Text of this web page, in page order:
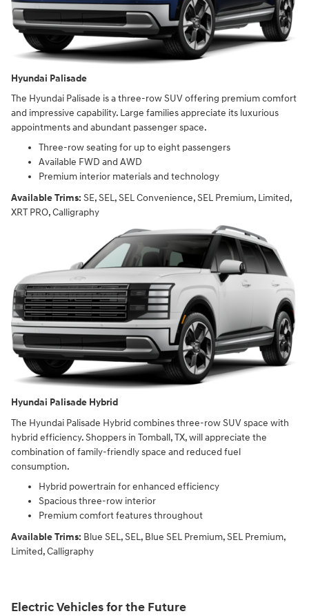
Hyundai Palisade
The Hyundai Palisade is a three-row SUV offering premium comfort
and impressive capability. Large families appreciate its luxurious
appointments and abundant passenger space.
Three-row seating for up to eight passengers
Available FWD and AWD
Premium interior materials and technology
Available Trims: SE, SEL, SEL Convenience, SEL Premium, Limited,
XRT PRO, Calligraphy
Hyundai Palisade Hybrid
The Hyundai Palisade Hybrid combines three-row SUV space with
hybrid efficiency. Shoppers in Tomball, TX, will appreciate the
combination of family-friendly space and reduced fuel
consumption.
Hybrid powertrain for enhanced efficiency
Spacious three-row interior
Premium comfort features throughout
Available Trims: Blue SEL, SEL, Blue SEL Premium, SEL Premium,
Limited, Calligraphy
Electric Vehicles for the Future